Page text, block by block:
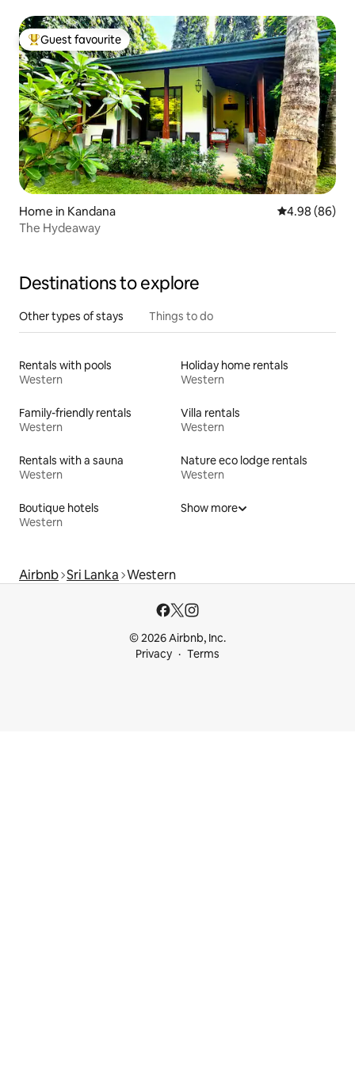
Top guest favourite
Guest favourite
Home in Kandana 4.98 out of 5
4.98 (86)
The Hydeaway
Destinations to explore
Other types of stays Things to do
Rentals with pools
Western
Holiday home rentals
Western
Family-friendly rentals
Western
Villa rentals
Western
Rentals with a sauna
Western
Nature eco lodge rentals
Western
Boutique hotels
Western
Show more
Airbnb Sri Lanka Western
© 2026 Airbnb, Inc.
Privacy
Terms